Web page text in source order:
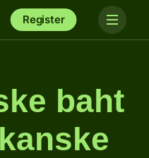
Register
baht